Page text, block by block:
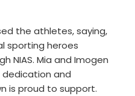
the athletes, saying,
sporting heroes
NIAS. Mia and Imogen
and
is proud to support.